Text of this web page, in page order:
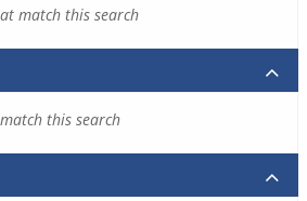
match this search
this search